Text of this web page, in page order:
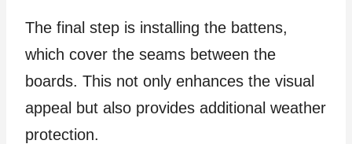
The final step is installing the battens,
which cover the seams between the
boards. This not only enhances the visual
appeal but also provides additional weather
protection.